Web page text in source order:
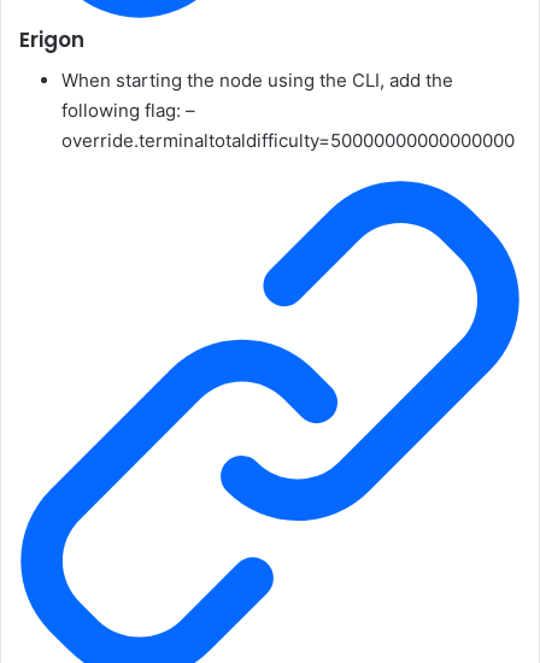
Erigon
When starting the node using the CLI, add the
following flag: –
override.terminaltotaldifficulty=50000000000000000